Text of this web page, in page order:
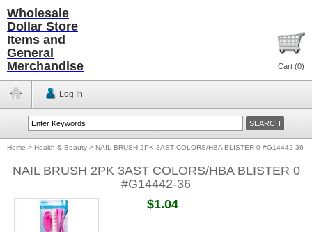
Wholesale
Dollar Store
Items and
General
Merchandise
Cart (0)
Log In
Home > Health & Beauty > NAIL BRUSH 2PK 3AST COLORS/HBA BLISTER 0 #G14442-36
NAIL BRUSH 2PK 3AST COLORS/HBA BLISTER 0
#G14442-36
$1.04